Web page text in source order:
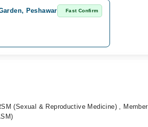
Peshawar Fast Confirm
(Sexual & Reproductive Medicine) , Member